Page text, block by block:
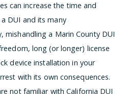
can increase the time and
DUI and its many
mishandling a Marin County DUI
long (or longer) license
device installation in your
with its own consequences.
not familiar with California DUI